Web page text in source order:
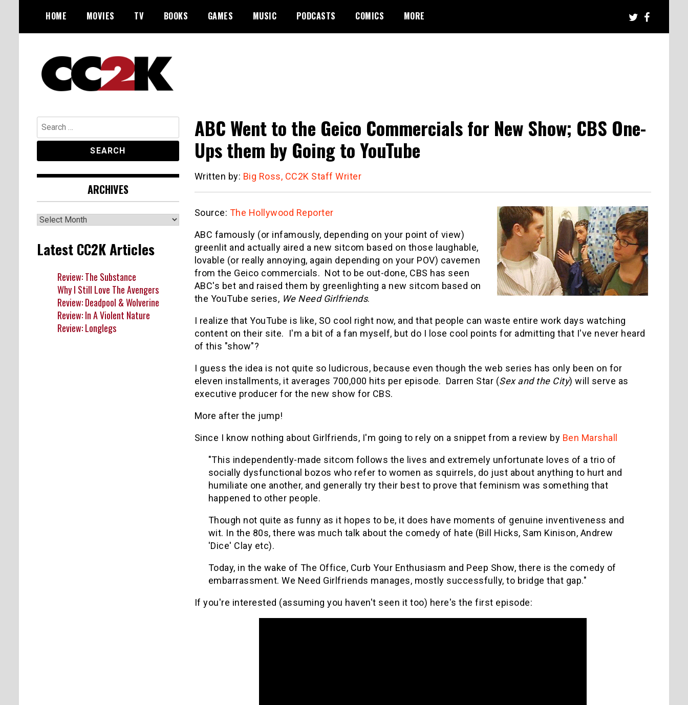
content
HOME MOVIES TV BOOKS GAMES MUSIC PODCASTS COMICS MORE
CC2K
ABC Went to the Geico Commercials for New Show; CBS One-
Ups them by Going to YouTube
Written by: Big Ross, CC2K Staff Writer
Source: The Hollywood Reporter
ABC famously (or infamously, depending on your point of view)
greenlit and actually aired a new sitcom based on those laughable,
lovable (or really annoying, again depending on your POV) cavemen
from the Geico commercials. Not to be out-done, CBS has seen
ABC's bet and raised them by greenlighting a new sitcom based on
the YouTube series, We Need Girlfriends.
I realize that YouTube is like, SO cool right now, and that people can waste entire work days watching
content on their site. I'm a bit of a fan myself, but do I lose cool points for admitting that I've never heard
of this "show"?
I guess the idea is not quite so ludicrous, because even though the web series has only been on for
eleven installments, it averages 700,000 hits per episode. Darren Star (Sex and the City) will serve as
executive producer for the new show for CBS.
More after the jump!
Since I know nothing about Girlfriends, I'm going to rely on a snippet from a review by Ben Marshall
"This independently-made sitcom follows the lives and extremely unfortunate loves of a trio of
socially dysfunctional bozos who refer to women as squirrels, do just about anything to hurt and
humiliate one another, and generally try their best to prove that feminism was something that
happened to other people.
Though not quite as funny as it hopes to be, it does have moments of genuine inventiveness and
wit. In the 80s, there was much talk about the comedy of hate (Bill Hicks, Sam Kinison, Andrew
'Dice' Clay etc).
Today, in the wake of The Office, Curb Your Enthusiasm and Peep Show, there is the comedy of
embarrassment. We Need Girlfriends manages, mostly successfully, to bridge that gap."
If you're interested (assuming you haven't seen it too) here's the first episode:
Search
for:
ARCHIVES
Archives
Latest CC2K Articles
Review: The Substance
Why I Still Love The Avengers
Review: Deadpool & Wolverine
Review: In A Violent Nature
Review: Longlegs